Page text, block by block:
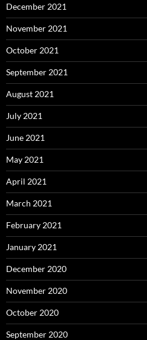
December 2021
November 2021
October 2021
September 2021
August 2021
July 2021
June 2021
May 2021
April 2021
March 2021
February 2021
January 2021
December 2020
November 2020
October 2020
September 2020